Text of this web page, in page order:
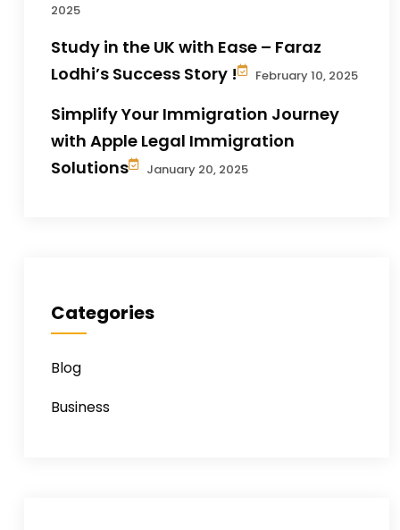
2025
Study in the UK with Ease – Faraz
Lodhi’s Success Story !
February 10, 2025
Simplify Your Immigration Journey
with Apple Legal Immigration
Solutions
January 20, 2025
Categories
Blog
Business